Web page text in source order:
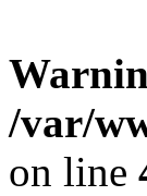
/var/
on line